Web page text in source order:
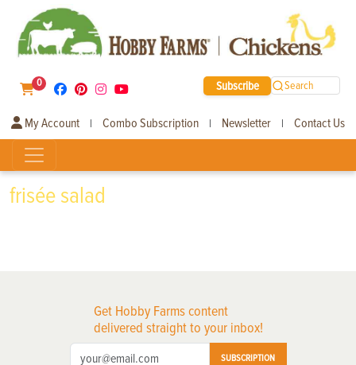
0 Subscribe Search
My Account | Combo Subscription | Newsletter | Contact Us
frisée salad
Get Hobby Farms content
delivered straight to your inbox!
SUBSCRIPTION